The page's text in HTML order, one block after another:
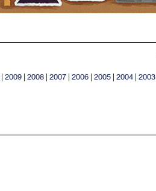
|2009|2008|2007|2006|2005|2004|2003